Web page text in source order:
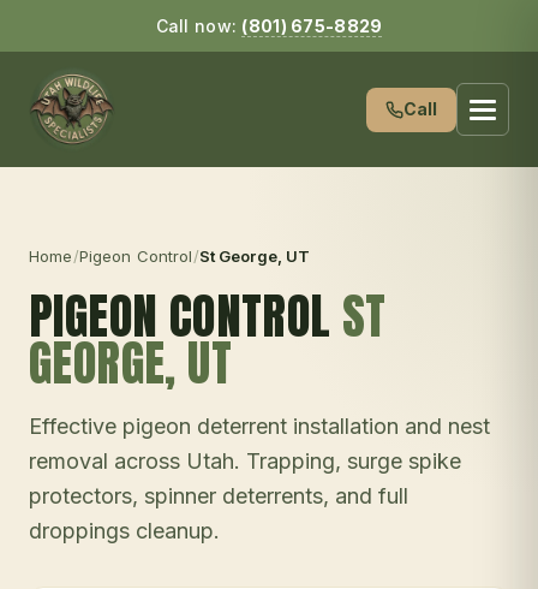
Call now: (801) 675-8829
Call
Home/Pigeon Control/St George, UT
PIGEON CONTROL ST
GEORGE, UT
Effective pigeon deterrent installation and nest
removal across Utah. Trapping, surge spike
protectors, spinner deterrents, and full
droppings cleanup.